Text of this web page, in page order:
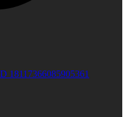
18117366085905361